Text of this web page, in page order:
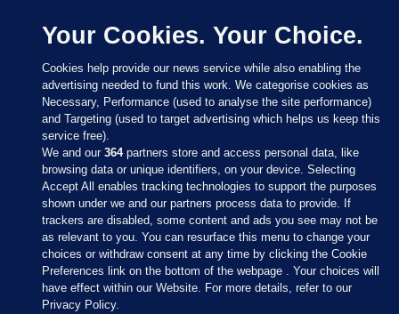
Sections
Journal Media
Your Cookies. Your Choice.
Cookies help provide our news service while also enabling the
advertising needed to fund this work. We categorise cookies as
Necessary, Performance (used to analyse the site performance)
and Targeting (used to target advertising which helps us keep this
service free).
We and our364partners store and access personal data, like
browsing data or unique identifiers, on your device. Selecting
Accept All enables tracking technologies to support the purposes
shown under we and our partners process data to provide. If
trackers are disabled, some content and ads you see may not be
as relevant to you. You can resurface this menu to change your
choices or withdraw consent at any time by clicking the Cookie
Preferences link on the bottom of the webpage . Your choices will
have effect within our Website. For more details, refer to our
Privacy Policy.